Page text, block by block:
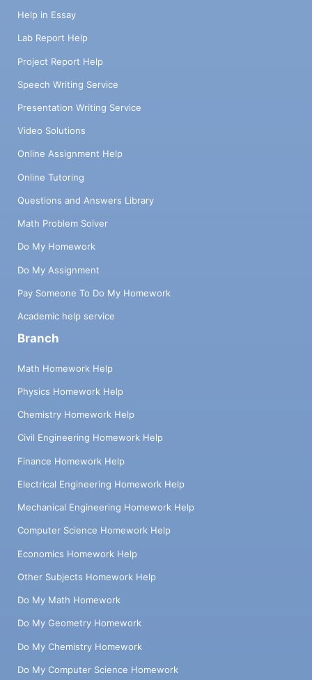
Help in Essay
Lab Report Help
Project Report Help
Speech Writing Service
Presentation Writing Service
Video Solutions
Online Assignment Help
Online Tutoring
Questions and Answers Library
Math Problem Solver
Do My Homework
Do My Assignment
Pay Someone To Do My Homework
Academic help service
Branch
Math Homework Help
Physics Homework Help
Chemistry Homework Help
Civil Engineering Homework Help
Finance Homework Help
Electrical Engineering Homework Help
Mechanical Engineering Homework Help
Computer Science Homework Help
Economics Homework Help
Other Subjects Homework Help
Do My Math Homework
Do My Geometry Homework
Do My Chemistry Homework
Do My Computer Science Homework